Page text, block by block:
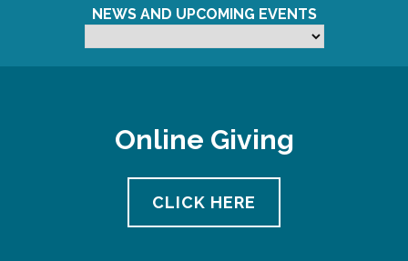
NEWS AND UPCOMING EVENTS
Online Giving
CLICK HERE